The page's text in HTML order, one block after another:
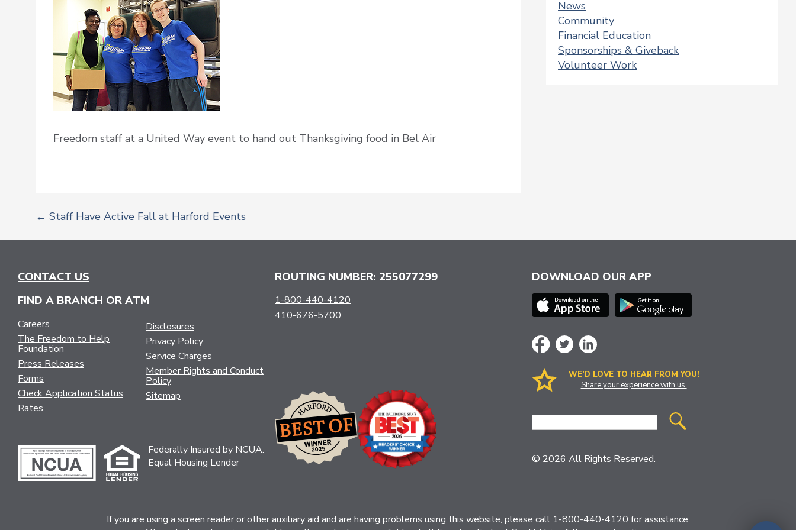
Freedom staff at a United Way event to hand out Thanksgiving food in Bel Air
POST
NAVIGATION
← Staff Have Active Fall at Harford Events
News
Community
Financial Education
Sponsorships & Giveback
Volunteer Work
CONTACT US
FIND A BRANCH OR ATM
Careers
The Freedom to Help
Foundation
Press Releases
Forms
Check Application Status
Rates
Disclosures
Privacy Policy
Service Charges
Member Rights and Conduct
Policy
Sitemap
Federally Insured by NCUA.
Equal Housing Lender
ROUTING NUMBER: 255077299
1-800-440-4120
410-676-5700
DOWNLOAD OUR APP
WE’D LOVE TO HEAR FROM YOU!
Share your experience with us.
Site
© 2026 All Rights Reserved.
If you are using a screen reader or other auxiliary aid and are having problems using this website, please call 1-800-440-4120 for assistance.